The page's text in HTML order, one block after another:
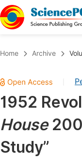
Chemistry
Medicine &
Materials Science
Electrical &
Home Archive
1952
House
Study”